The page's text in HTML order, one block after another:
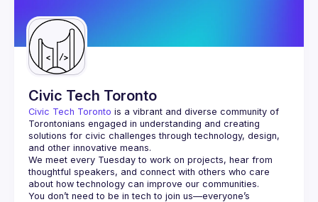
Guilds
Civic Tech Toronto
Civic Tech Toronto is a vibrant and diverse community of
Torontonians engaged in understanding and creating
solutions for civic challenges through technology, design,
and other innovative means.
We meet every Tuesday to work on projects, hear from
thoughtful speakers, and connect with others who care
You don’t need to be in tech to join us—everyone’s